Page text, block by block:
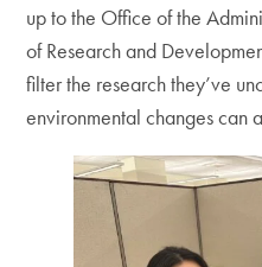
up to the Office of the
of Research and
filter the research they’ve
environmental changes can